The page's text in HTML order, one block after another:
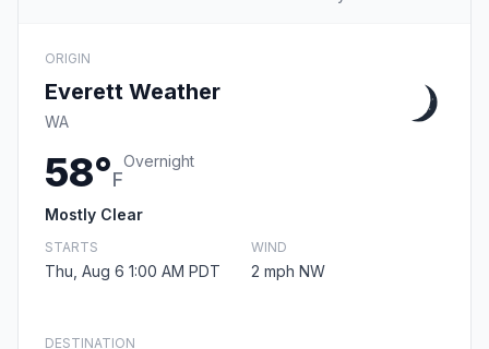
ORIGIN
Everett Weather
WA
58°F
Overnight
Mostly Clear
STARTS
Thu, Aug 6 1:00 AM PDT
WIND
2 mph NW
DESTINATION